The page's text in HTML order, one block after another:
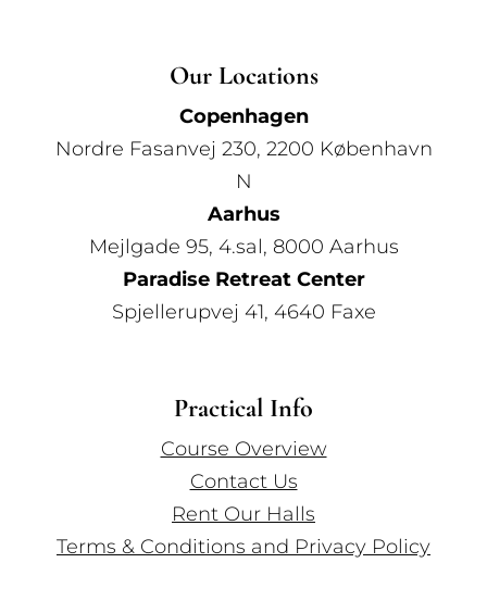
Our Locations
Copenhagen
Nordre Fasanvej 230, 2200 København
N
Aarhus
Mejlgade 95, 4.sal, 8000 Aarhus
Paradise Retreat Center
Spjellerupvej 41, 4640 Faxe
Practical Info
Course Overview
Contact Us
Rent Our Halls
Terms & Conditions and Privacy Policy